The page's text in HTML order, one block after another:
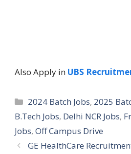
Also Apply in UBS
Categories
2024 Batch Jobs, 2025
B.Tech Jobs, Delhi NCR Jobs,
Jobs, Off Campus Drive
GE HealthCare